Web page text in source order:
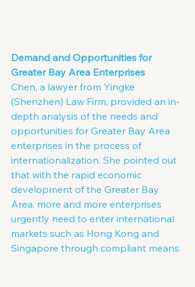
Demand and Opportunities for
Greater Bay Area Enterprises
Chen, a lawyer from Yingke
(Shenzhen) Law Firm, provided an in-
depth analysis of the needs and
opportunities for Greater Bay Area
enterprises in the process of
internationalization. She pointed out
that with the rapid economic
development of the Greater Bay
Area, more and more enterprises
urgently need to enter international
markets such as Hong Kong and
Singapore through compliant means.